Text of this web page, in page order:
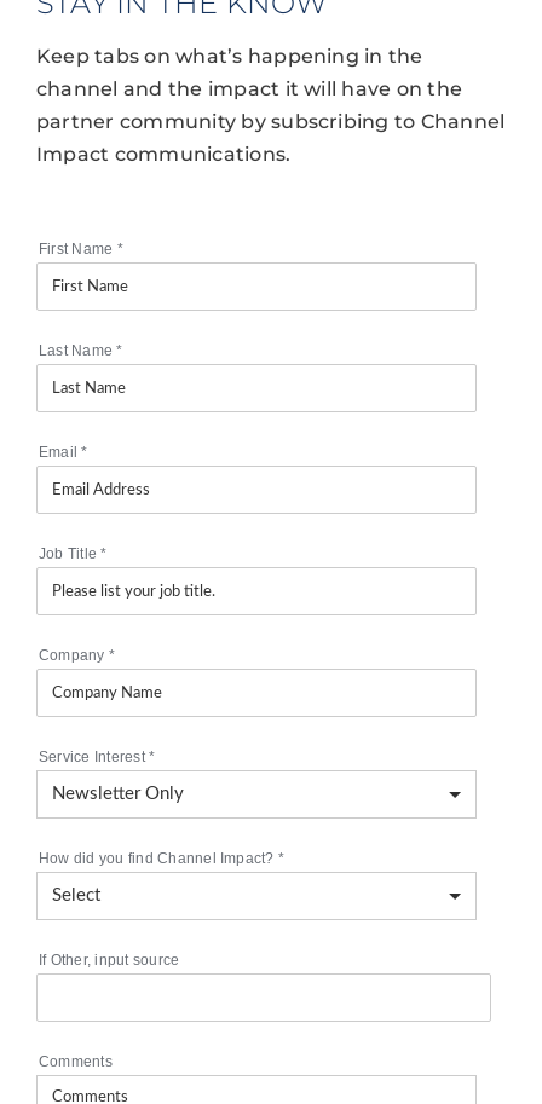
Keep tabs on what’s happening in the
channel and the impact it will have on the
partner community by subscribing to Channel
Impact communications.
First Name *
Last Name*
Email*
Job Title*
Company *
Service Interest*
How did you find Channel Impact? *
If Other, input source
Comments